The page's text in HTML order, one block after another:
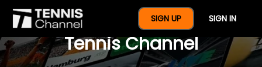
SIGN UP SIGN IN
$77 For A Full Year Of
Tennis Channel